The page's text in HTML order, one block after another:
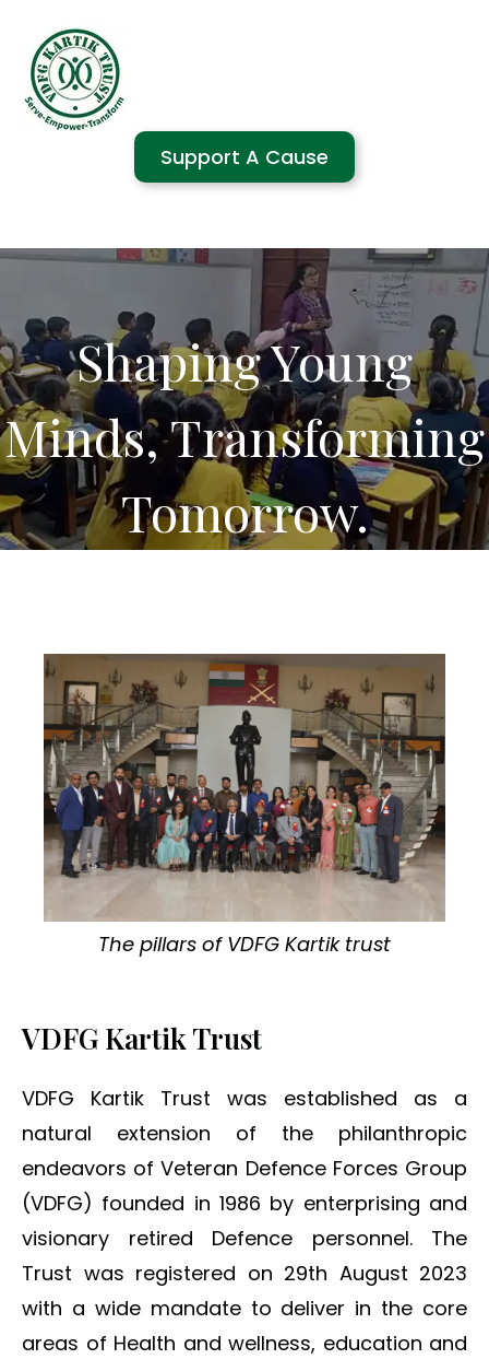
Support A Cause
Shaping Young
Minds, Transforming
Tomorrow.
The pillars of VDFG Kartik trust
VDFG Kartik Trust
VDFG Kartik Trust was established as a
natural extension of the philanthropic
endeavors of Veteran Defence Forces Group
(VDFG) founded in 1986 by enterprising and
visionary retired Defence personnel. The
Trust was registered on 29th August 2023
with a wide mandate to deliver in the core
areas of Health and wellness, education and